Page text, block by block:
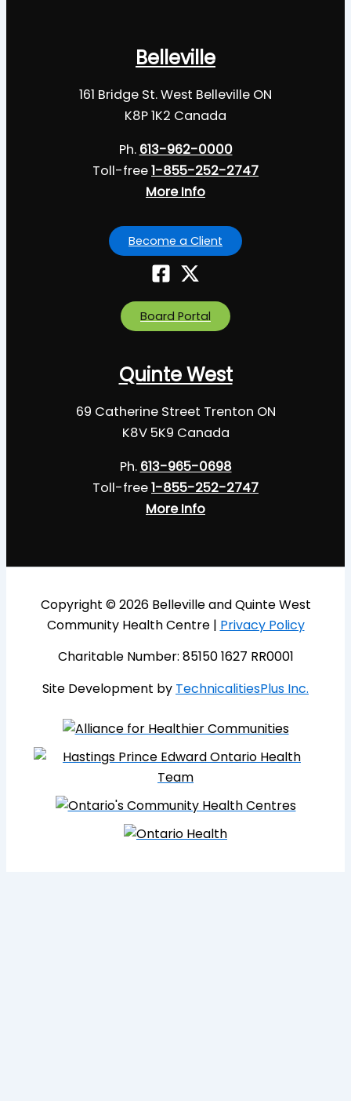
Belleville
161 Bridge St. West Belleville ON
K8P 1K2 Canada
Ph. 613-962-0000
Toll-free1-855-252-2747
More Info
Become a Client
Board Portal
Quinte West
69 Catherine Street Trenton ON
K8V 5K9 Canada
Ph. 613-965-0698
Toll-free1-855-252-2747
More Info
Copyright © 2026 Belleville and Quinte West
Community Health Centre | Privacy Policy
Charitable Number: 85150 1627 RR0001
Site Development by TechnicalitiesPlus Inc.